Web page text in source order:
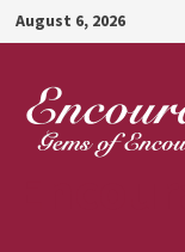
Skip
to
content
August 6, 2026